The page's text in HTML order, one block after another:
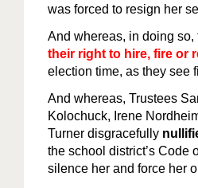
was forced to resign her
And whereas, in doing so,
their right to hire, fire or
election time, as they see
And whereas, Trustees
Kolochuck, Irene
Turner disgracefully
the school district’s Code
silence her and force her